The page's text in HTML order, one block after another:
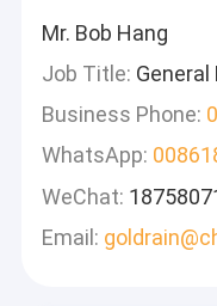
Mr. Bob Hang
Job Title: General
Business Phone:
WhatsApp:
WeChat:
Email: